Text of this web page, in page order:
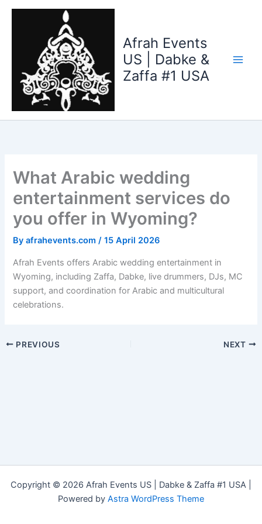
Skip
Afrah Events
US | Dabke &
Zaffa #1 USA
What Arabic wedding
entertainment services do
you offer in Wyoming?
Byafrahevents.com/15 April 2026
Afrah Events offers Arabic wedding entertainment in
Wyoming, including Zaffa, Dabke, live drummers, DJs, MC
support, and coordination for Arabic and multicultural
celebrations.
PREVIOUS NEXT
Copyright © 2026 Afrah Events US | Dabke & Zaffa #1 USA |
Powered by Astra WordPress Theme